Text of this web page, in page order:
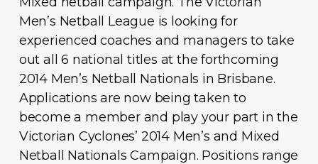
Men’s Netball League is looking for
experienced coaches and managers to take
out all 6 national titles at the forthcoming
2014 Men’s Netball Nationals in Brisbane.
Applications are now being taken to
become a member and play your part in the
Victorian Cyclones’ 2014 Men’s and Mixed
Netball Nationals Campaign. Positions range